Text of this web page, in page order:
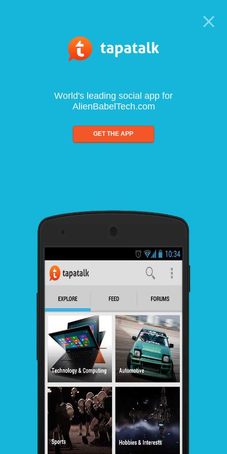
World's leading social app for
AlienBabelTech.com
GET THE APP